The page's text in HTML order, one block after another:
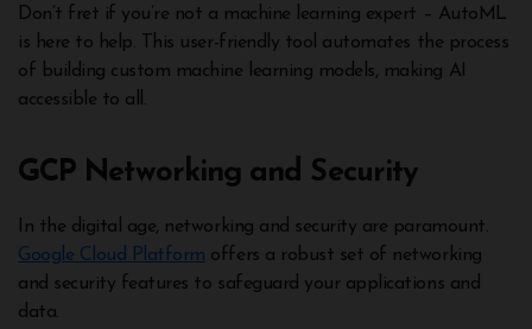
Don’t fret if you’re not a machine learning expert – AutoML
is here to help. This user-friendly tool automates the process
of building custom machine learning models, making AI
accessible to all.
GCP Networking and Security
In the digital age, networking and security are paramount.
Google Cloud Platform offers a robust set of networking
and security features to safeguard your applications and
data.